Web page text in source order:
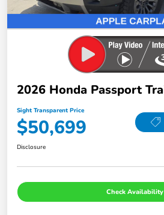
2026 Honda Passport
Sight Transparent Price
$50,699
Disclosure
Check Availability